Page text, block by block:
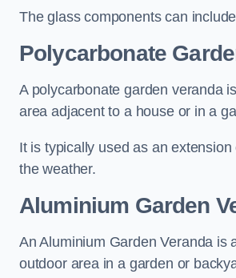
The glass components can
Polycarbonate
A polycarbonate garden veranda
area adjacent to a house or in a
It is typically used as an
the weather.
Aluminium Garden
An Aluminium Garden Veranda is
outdoor area in a garden or